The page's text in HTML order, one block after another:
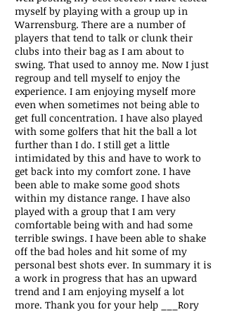
myself by playing with a group up in
Warrensburg. There are a number of
players that tend to talk or clunk their
clubs into their bag as I am about to
swing. That used to annoy me. Now I just
regroup and tell myself to enjoy the
experience. I am enjoying myself more
even when sometimes not being able to
get full concentration. I have also played
with some golfers that hit the ball a lot
further than I do. I still get a little
intimidated by this and have to work to
get back into my comfort zone. I have
been able to make some good shots
within my distance range. I have also
played with a group that I am very
comfortable being with and had some
terrible swings. I have been able to shake
off the bad holes and hit some of my
personal best shots ever. In summary it is
a work in progress that has an upward
trend and I am enjoying myself a lot
more. Thank you for your help
___Rory